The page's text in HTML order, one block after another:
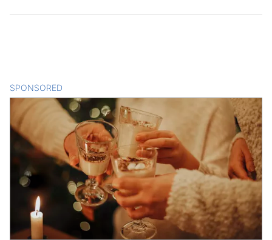
SPONSORED